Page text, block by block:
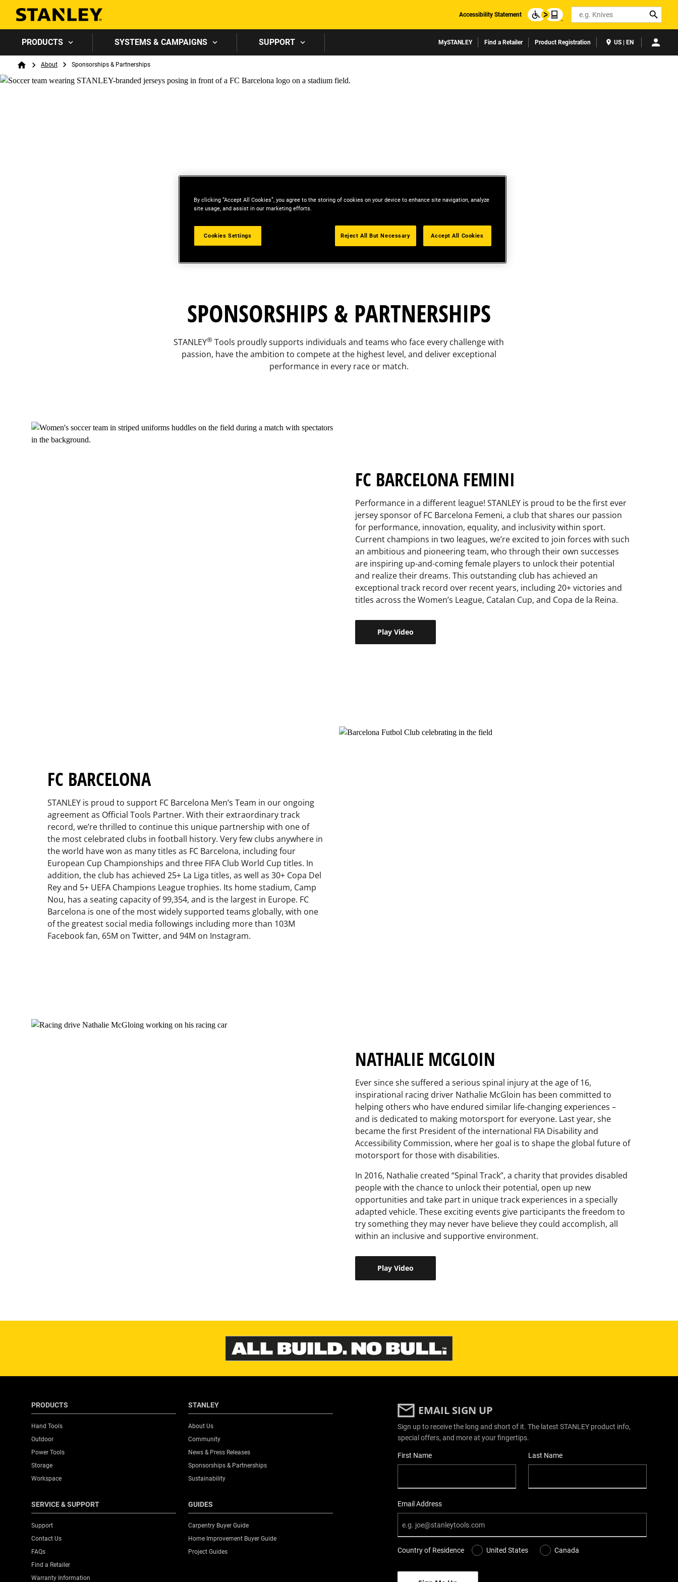
Accessibility Statement Search
PRODUCTS SYSTEMS & CAMPAIGNS SUPPORT MySTANLEY Find a Retailer Product Registration US | EN
Breadcrumb
HomeAbout Sponsorships & Partnerships
SPONSORSHIPS & PARTNERSHIPS
STANLEY® Tools proudly supports individuals and teams who face every challenge with
passion, have the ambition to compete at the highest level, and deliver exceptional
performance in every race or match.
FC BARCELONA FEMINI
Performance in a different league! STANLEY is proud to be the first ever
jersey sponsor of FC Barcelona Femeni, a club that shares our passion
for performance, innovation, equality, and inclusivity within sport.
Current champions in two leagues, we’re excited to join forces with such
an ambitious and pioneering team, who through their own successes
are inspiring up-and-coming female players to unlock their potential
and realize their dreams. This outstanding club has achieved an
exceptional track record over recent years, including 20+ victories and
titles across the Women’s League, Catalan Cup, and Copa de la Reina.
Play Video
FC BARCELONA
STANLEY is proud to support FC Barcelona Men’s Team in our ongoing
agreement as Official Tools Partner. With their extraordinary track
record, we’re thrilled to continue this unique partnership with one of
the most celebrated clubs in football history. Very few clubs anywhere in
the world have won as many titles as FC Barcelona, including four
European Cup Championships and three FIFA Club World Cup titles. In
addition, the club has achieved 25+ La Liga titles, as well as 30+ Copa Del
Rey and 5+ UEFA Champions League trophies. Its home stadium, Camp
Nou, has a seating capacity of 99,354, and is the largest in Europe. FC
Barcelona is one of the most widely supported teams globally, with one
of the greatest social media followings including more than 103M
Facebook fan, 65M on Twitter, and 94M on Instagram.
NATHALIE MCGLOIN
Ever since she suffered a serious spinal injury at the age of 16,
inspirational racing driver Nathalie McGloin has been committed to
helping others who have endured similar life-changing experiences –
and is dedicated to making motorsport for everyone. Last year, she
became the first President of the international FIA Disability and
Accessibility Commission, where her goal is to shape the global future of
motorsport for those with disabilities.
In 2016, Nathalie created “Spinal Track”, a charity that provides disabled
people with the chance to unlock their potential, open up new
opportunities and take part in unique track experiences in a specially
adapted vehicle. These exciting events give participants the freedom to
try something they may never have believe they could accomplish, all
within an inclusive and supportive environment.
Play Video
PRODUCTS
Hand Tools
Outdoor
Power Tools
Storage
Workspace
STANLEY
About Us
Community
News & Press Releases
Sponsorships & Partnerships
Sustainability
SERVICE & SUPPORT
Support
Contact Us
FAQs
Find a Retailer
Warranty Information
GUIDES
Carpentry Buyer Guide
Home Improvement Buyer Guide
Project Guides
EMAIL SIGN UP
Sign up to receive the long and short of it. The latest STANLEY product info,
special offers, and more at your fingertips.
User Details
First Name Last Name
Email Address
Country of Residence United States Canada
By clicking “Accept All Cookies”, you agree to the storing of cookies on your device to enhance site navigation, analyze
site usage, and assist in our marketing efforts.
Cookies Settings Reject All But Necessary Accept All Cookies